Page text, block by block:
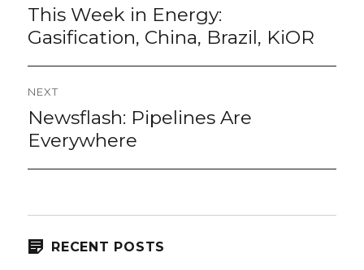
navigation
Previous
This Week in Energy:
Gasification, China, Brazil, KiOR
NEXT
Next
Newsflash: Pipelines Are
Everywhere
RECENT POSTS